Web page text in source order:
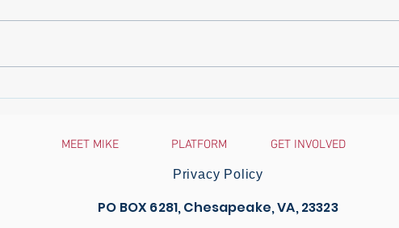
The Virginia-Pilot: Chesapeake
MEET MIKE PLATFORM GET INVOLVED
Privacy Policy
PO BOX 6281, Chesapeake, VA, 23323